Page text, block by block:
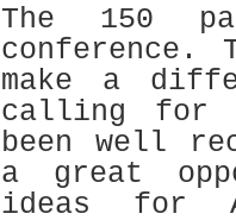
The 150
conference.
make a
calling for
been well
a great
ideas for